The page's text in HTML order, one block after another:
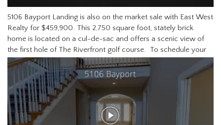
5106 Bayport Landing is also on the market sale with East West
Realty for $459,900. This 2,750 square foot, stately brick
home is located on a cul-de-sac and offers a scenic view of
the first hole of The Riverfront golf course. To schedule your